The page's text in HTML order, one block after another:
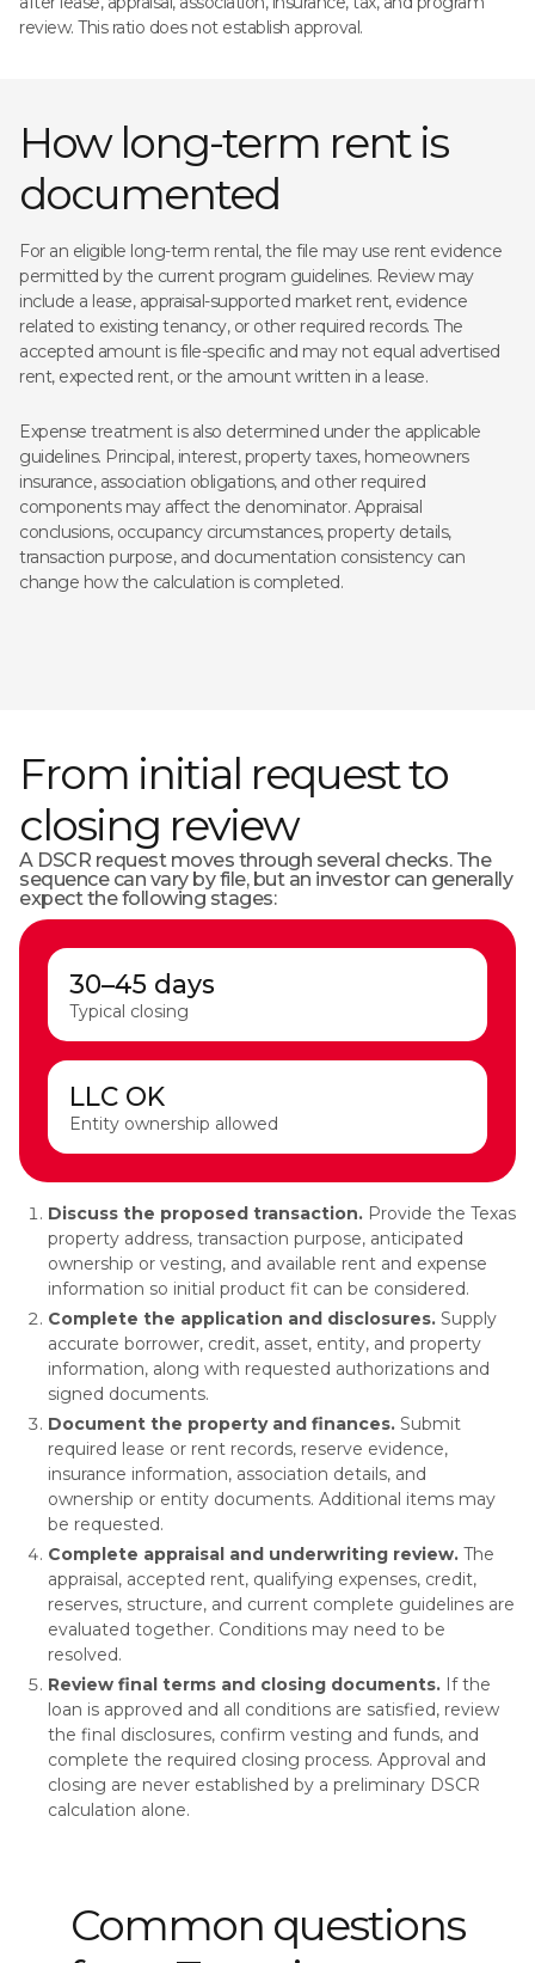
review. This ratio does not establish approval.
How long-term rent is
documented
For an eligible long-term rental, the file may use rent evidence
permitted by the current program guidelines. Review may
include a lease, appraisal-supported market rent, evidence
related to existing tenancy, or other required records. The
accepted amount is file-specific and may not equal advertised
rent, expected rent, or the amount written in a lease.
Expense treatment is also determined under the applicable
guidelines. Principal, interest, property taxes, homeowners
insurance, association obligations, and other required
components may affect the denominator. Appraisal
conclusions, occupancy circumstances, property details,
transaction purpose, and documentation consistency can
change how the calculation is completed.
From initial request to
closing review
A DSCR request moves through several checks. The
sequence can vary by file, but an investor can generally
expect the following stages:
30–45 days
Typical closing
LLC OK
Entity ownership allowed
Discuss the proposed transaction. Provide the Texas
property address, transaction purpose, anticipated
ownership or vesting, and available rent and expense
information so initial product fit can be considered.
Complete the application and disclosures. Supply
accurate borrower, credit, asset, entity, and property
information, along with requested authorizations and
signed documents.
Document the property and finances. Submit
required lease or rent records, reserve evidence,
insurance information, association details, and
ownership or entity documents. Additional items may
be requested.
Complete appraisal and underwriting review. The
appraisal, accepted rent, qualifying expenses, credit,
reserves, structure, and current complete guidelines are
evaluated together. Conditions may need to be
resolved.
Review final terms and closing documents. If the
loan is approved and all conditions are satisfied, review
the final disclosures, confirm vesting and funds, and
complete the required closing process. Approval and
closing are never established by a preliminary DSCR
calculation alone.
Common questions